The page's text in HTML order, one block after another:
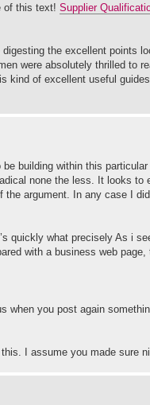
of this text! Supplier
digesting the excellent points
were absolutely thrilled to
kind of excellent useful
building within this
none the less. It looks
argument. In any case I
quickly what precisely As i
with a business web
when you post again
I assume you made sure